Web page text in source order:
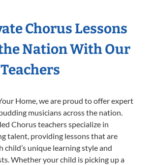
Chorus Lessons
Nation With Our
Home, we are proud to offer expert
musicians across the nation.
Chorus teachers specialize in
talent, providing lessons that are
child’s unique learning style and
Whether your child is picking up a